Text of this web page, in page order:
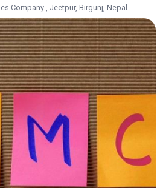
Company , Jeetpur, Birgunj, Nepal